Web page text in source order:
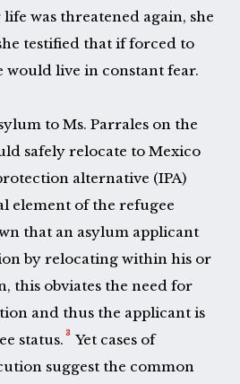
was threatened again, she
testified that if forced to
would live in constant fear.
to Ms. Parrales on the
safely relocate to Mexico
alternative (IPA)
element of the refugee
that an asylum applicant
by relocating within his or
this obviates the need for
and thus the applicant is
status. 3 Yet cases of
suggest the common